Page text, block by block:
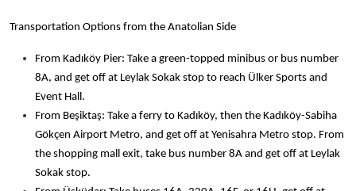
Transportation Options from the Anatolian Side
From Kadıköy Pier: Take a green-topped minibus or bus number
8A, and get off at Leylak Sokak stop to reach Ülker Sports and
Event Hall.
From Beşiktaş: Take a ferry to Kadıköy, then the Kadıköy-Sabiha
Gökçen Airport Metro, and get off at Yenisahra Metro stop. From
the shopping mall exit, take bus number 8A and get off at Leylak
Sokak stop.